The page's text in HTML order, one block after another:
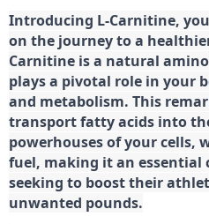
Introducing L-Carnitine,
on the journey to a
Carnitine is a natural
plays a pivotal role in your
and metabolism. This
transport fatty acids into
powerhouses of your cells,
fuel, making it an essential
seeking to boost their
unwanted pounds.